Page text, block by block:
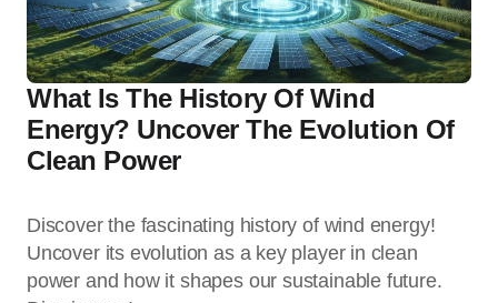
What Is The History Of Wind
Energy? Uncover The Evolution Of
Clean Power
Discover the fascinating history of wind energy!
Uncover its evolution as a key player in clean
power and how it shapes our sustainable future.